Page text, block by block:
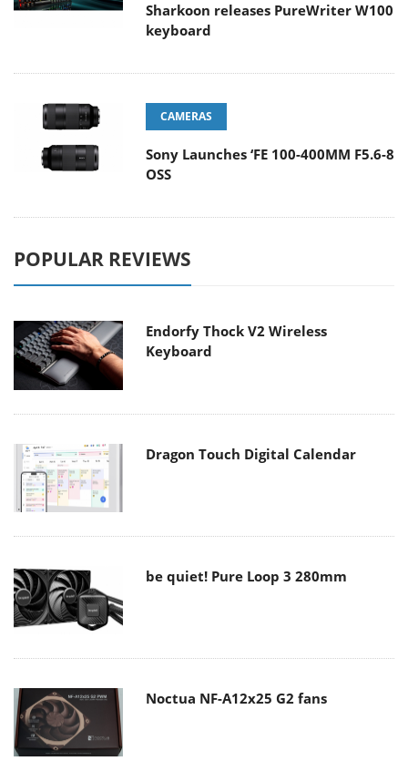
Sharkoon releases PureWriter W100
keyboard
CAMERAS
Sony Launches ‘FE 100-400MM F5.6-8
OSS
POPULAR REVIEWS
Endorfy Thock V2 Wireless
Keyboard
Dragon Touch Digital Calendar
be quiet! Pure Loop 3 280mm
Noctua NF-A12x25 G2 fans